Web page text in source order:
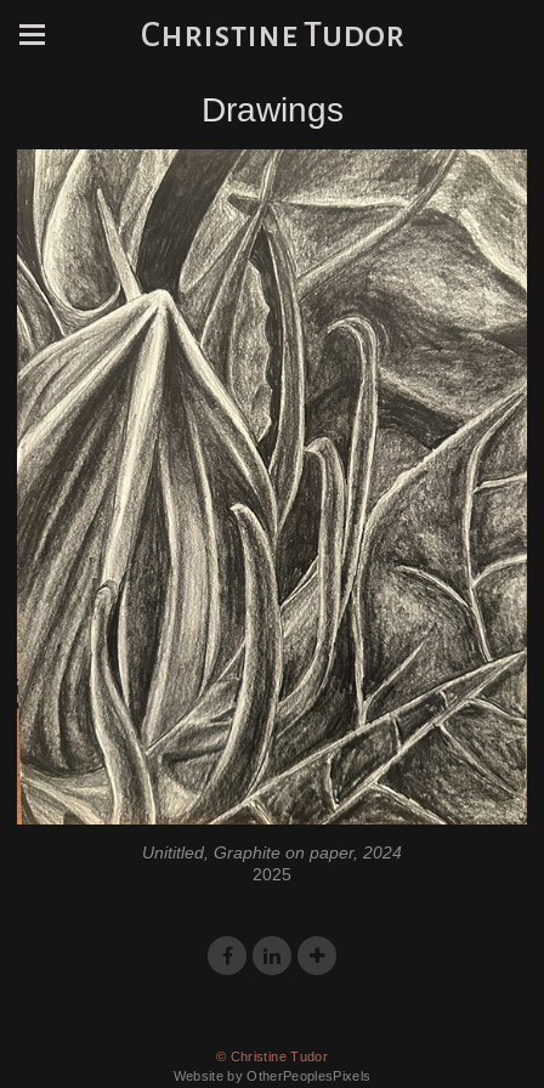
Christine Tudor
Drawings
Unititled, Graphite on paper, 2024
2025
© Christine Tudor
Website by OtherPeoplesPixels